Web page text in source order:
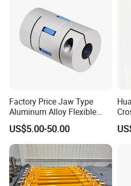
ology
Product Introduction
Factory Price Jaw Type
Aluminum Alloy Flexible
Shaft Coupling Gfc-14X22
Jaw Coupling
US$5.00-50.00